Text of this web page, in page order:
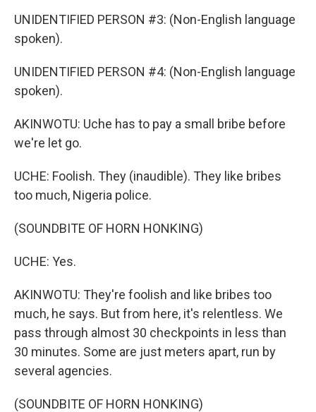
UNIDENTIFIED PERSON #3: (Non-English language
spoken).
UNIDENTIFIED PERSON #4: (Non-English language
spoken).
AKINWOTU: Uche has to pay a small bribe before
we're let go.
UCHE: Foolish. They (inaudible). They like bribes
too much, Nigeria police.
(SOUNDBITE OF HORN HONKING)
UCHE: Yes.
AKINWOTU: They're foolish and like bribes too
much, he says. But from here, it's relentless. We
pass through almost 30 checkpoints in less than
30 minutes. Some are just meters apart, run by
several agencies.
(SOUNDBITE OF HORN HONKING)